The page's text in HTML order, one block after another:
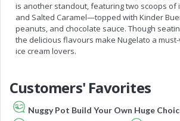
is another standout, featuring two scoops of
and Salted Caramel—topped with Kinder
peanuts, and chocolate sauce. Though
the delicious flavours make Nugelato a
ice cream lovers.
Customers' Favorites
Nuggy Pot Build Your Own Huge